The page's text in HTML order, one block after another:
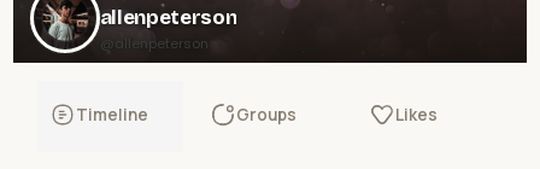
allenpeterson
@allenpeterson
Timeline Groups Likes